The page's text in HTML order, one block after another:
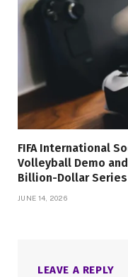
FIFA International
Volleyball Demo
Billion-Dollar Series
JUNE 14, 2026
LEAVE A REPLY